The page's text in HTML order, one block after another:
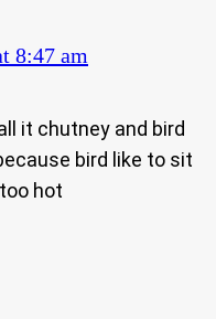
8:47 am
it chutney and bird
bird like to sit
hot